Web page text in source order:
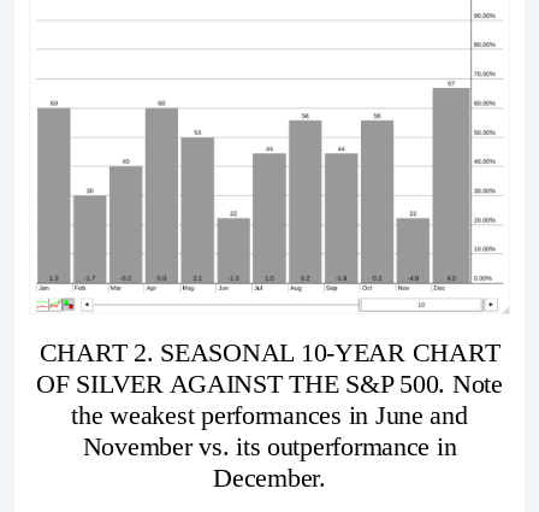
CHART 2. SEASONAL 10-YEAR CHART
OF SILVER AGAINST THE S&P 500. Note
the weakest performances in June and
November vs. its outperformance in
December.